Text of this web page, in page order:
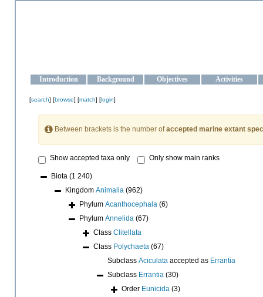
Introduction Background Objectives Activities
[search] [browse] [match] [login]
Between brackets is the number ofaccepted marine extant
Show accepted taxa only Only show main ranks
Biota (1 240)
Kingdom Animalia (962)
Phylum Acanthocephala (6)
Phylum Annelida (67)
Class Clitellata
Class Polychaeta (67)
Subclass Aciculata accepted as Errantia
Subclass Errantia (30)
Order Eunicida (3)